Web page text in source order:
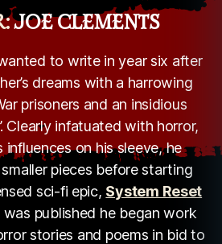
JOE CLEMENTS
to write in year six after
dreams with a harrowing
prisoners and an insidious
Clearly infatuated with horror,
influences on his sleeve, he
pieces before starting
sci-fi epic, System Reset
published he began work
stories and poems in bid to